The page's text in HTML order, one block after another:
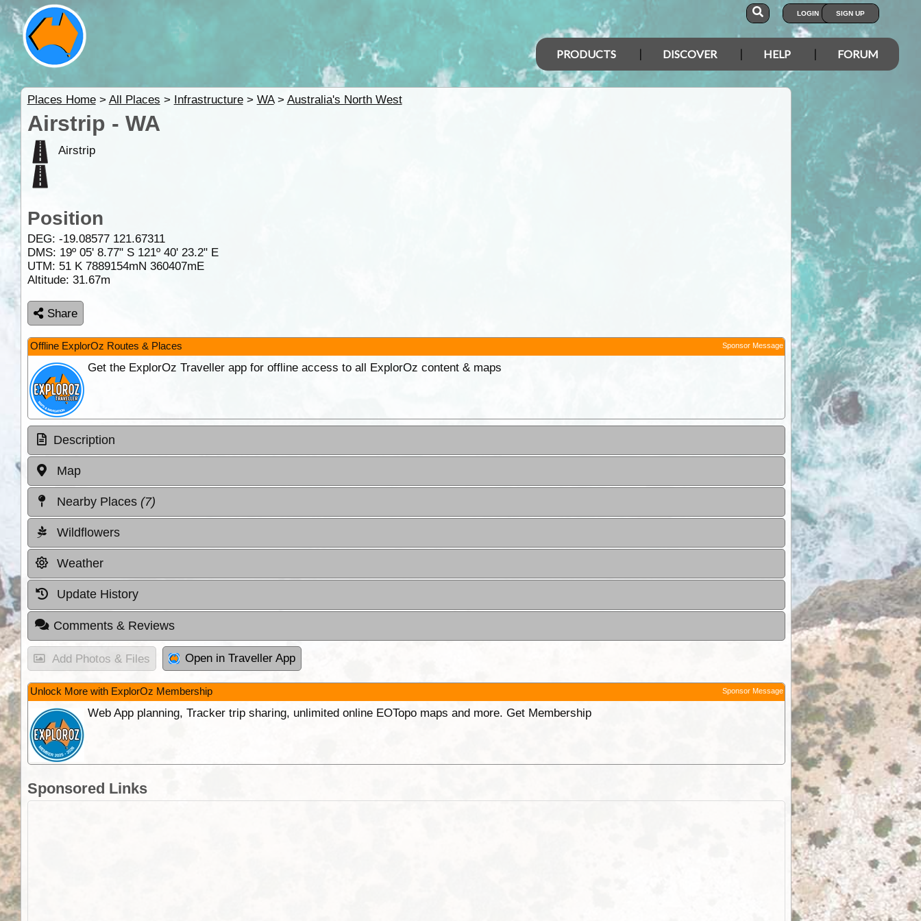
LOGIN SIGN UP
PRODUCTS DISCOVER HELP FORUM
Places Home> All Places > Infrastructure> WA> Australia's North West
Airstrip - WA
Airstrip
Position
DEG: -19.08577 121.67311
DMS: 19º 05' 8.77" S 121º 40' 23.2" E
UTM: 51 K 7889154mN 360407mE
Altitude: 31.67m
Share
Offline ExplorOz Routes & Places Sponsor Message
Get the ExplorOz Traveller app for offline access to all ExplorOz content & maps
Description
Map
Nearby Places (7)
Wildflowers
Weather
Update History
Comments & Reviews
Add Photos & Files Open in Traveller App
Unlock More with ExplorOz Membership Sponsor Message
Web App planning, Tracker trip sharing, unlimited online EOTopo maps and more. Get Membership
Sponsored Links